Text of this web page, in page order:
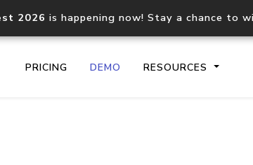
2026 is happening now! Stay a chance to
PRICING DEMO RESOURCES